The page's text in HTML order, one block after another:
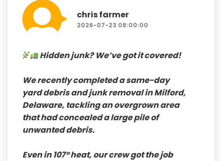
chris farmer
2026-07-23 08:00:00
Hidden junk? We’ve got it covered!
We recently completed asame-day
yard debris and junk removal in Milford,
Delaware, tackling an overgrown area
that had concealed a large pile of
unwanted debris.
Even in107° heat, our crew got the job